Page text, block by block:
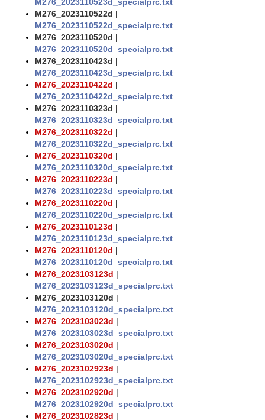
M276_2023110522d |
M276_2023110522d_specialprc.txt
M276_2023110520d |
M276_2023110520d_specialprc.txt
M276_2023110423d |
M276_2023110423d_specialprc.txt
M276_2023110422d |
M276_2023110422d_specialprc.txt
M276_2023110323d |
M276_2023110323d_specialprc.txt
M276_2023110322d |
M276_2023110322d_specialprc.txt
M276_2023110320d |
M276_2023110320d_specialprc.txt
M276_2023110223d |
M276_2023110223d_specialprc.txt
M276_2023110220d |
M276_2023110220d_specialprc.txt
M276_2023110123d |
M276_2023110123d_specialprc.txt
M276_2023110120d |
M276_2023110120d_specialprc.txt
M276_2023103123d |
M276_2023103123d_specialprc.txt
M276_2023103120d |
M276_2023103120d_specialprc.txt
M276_2023103023d |
M276_2023103023d_specialprc.txt
M276_2023103020d |
M276_2023103020d_specialprc.txt
M276_2023102923d |
M276_2023102923d_specialprc.txt
M276_2023102920d |
M276_2023102920d_specialprc.txt
M276_2023102823d |